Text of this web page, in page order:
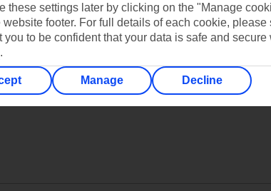
these settings later by clicking on the "Manage
footer. For full details of each cookie, please
you to be confident that your data is safe and secure
.
Manage Decline